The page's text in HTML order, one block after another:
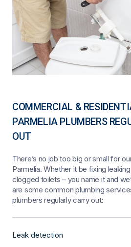
COMMERCIAL &
PARMELIA PLUMBERS
OUT
There’s no job too big or small for
Parmelia. Whether it be fixing
clogged toilets – you name it and
are some common plumbing
plumbers regularly carry out:
Leak detection